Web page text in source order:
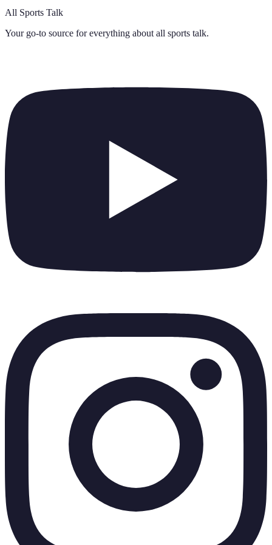
All Sports Talk
Your go-to source for everything about all sports talk.